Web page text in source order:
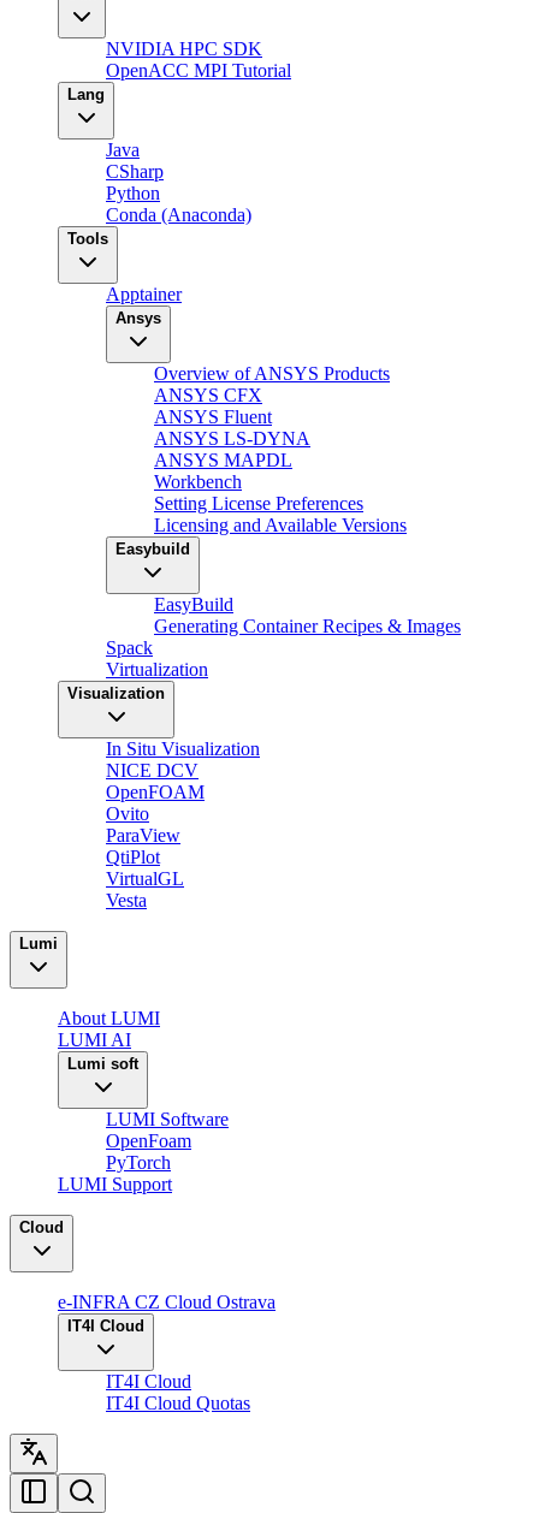
NVIDIA HPC SDK
OpenACC MPI Tutorial
Lang
Java
CSharp
Python
Conda (Anaconda)
Tools
Apptainer
Ansys
Overview of ANSYS Products
ANSYS CFX
ANSYS Fluent
ANSYS LS-DYNA
ANSYS MAPDL
Workbench
Setting License Preferences
Licensing and Available Versions
Easybuild
EasyBuild
Generating Container Recipes & Images
Spack
Virtualization
Visualization
In Situ Visualization
NICE DCV
OpenFOAM
Ovito
ParaView
QtiPlot
VirtualGL
Vesta
Lumi
About LUMI
LUMI AI
Lumi soft
LUMI Software
OpenFoam
PyTorch
LUMI Support
Cloud
e-INFRA CZ Cloud Ostrava
IT4I Cloud
IT4I Cloud
IT4I Cloud Quotas